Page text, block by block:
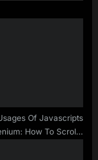
Of Javascripts
How To Scroll